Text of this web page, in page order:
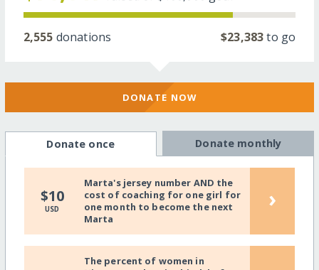
2,555 donations $23,383to go
DONATE NOW
Donate once Donate monthly
$10
USD
Marta's jersey number AND the
cost of coaching for one girl for
one month to become the next
Marta
›
The percent of women in